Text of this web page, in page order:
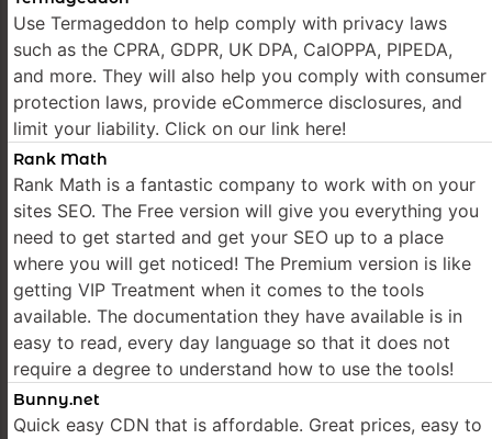
Use Termageddon to help comply with privacy laws
such as the CPRA, GDPR, UK DPA, CalOPPA, PIPEDA,
and more. They will also help you comply with consumer
protection laws, provide eCommerce disclosures, and
limit your liability. Click on our link here!
Rank Math
Rank Math is a fantastic company to work with on your
sites SEO. The Free version will give you everything you
need to get started and get your SEO up to a place
where you will get noticed! The Premium version is like
getting VIP Treatment when it comes to the tools
available. The documentation they have available is in
easy to read, every day language so that it does not
require a degree to understand how to use the tools!
Bunny.net
Quick easy CDN that is affordable. Great prices, easy to